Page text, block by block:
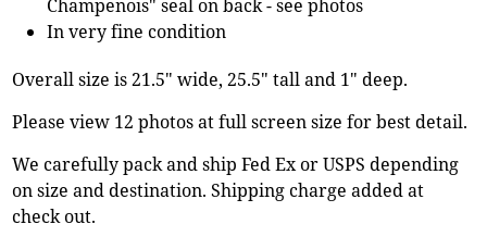
Champenois" seal on back - see photos
In very fine condition
Overall size is 21.5" wide, 25.5" tall and 1" deep.
Please view 12 photos at full screen size for best detail.
We carefully pack and ship Fed Ex or USPS depending
on size and destination. Shipping charge added at
check out.